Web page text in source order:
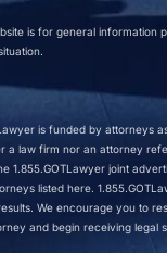
is for general information
is funded by attorneys
a law firm nor an attorney
1.855.GOTLawyer joint
listed here.
We encourage you to
and begin receiving